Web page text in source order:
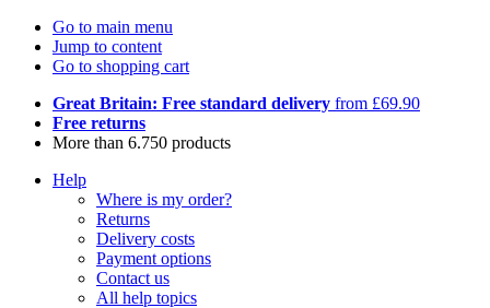
Go to main menu
Jump to content
Go to shopping cart
Great Britain: Free standard delivery from £69.90
Free returns
More than 6.750 products
Help
Where is my order?
Returns
Delivery costs
Payment options
Contact us
All help topics